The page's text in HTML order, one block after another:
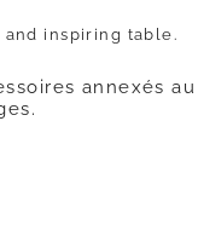
inspiring table.
annexés au